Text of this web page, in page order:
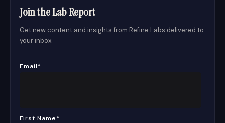
Join the Lab Report
Get new content and insights from Refine Labs delivered to
your inbox.
Email*
First Name*